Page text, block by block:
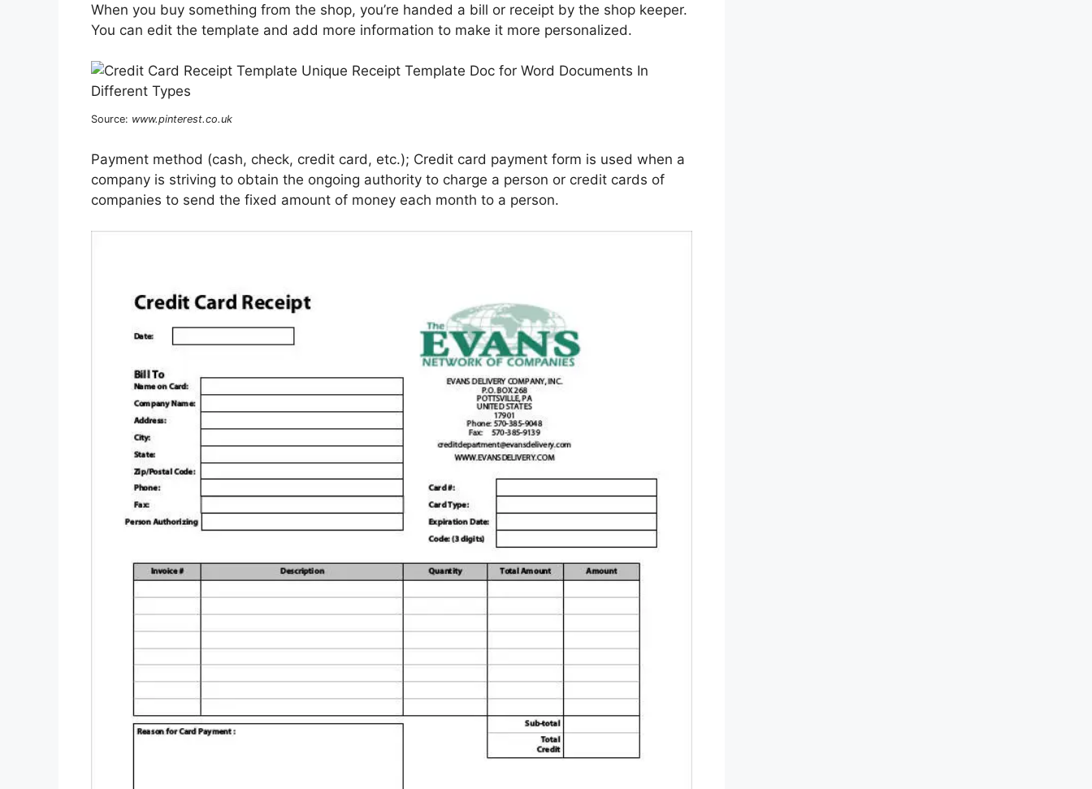
When you buy something from the shop, you’re handed a bill or receipt by the shop keeper.
You can edit the template and add more information to make it more personalized.
Source: www.pinterest.co.uk
Payment method (cash, check, credit card, etc.); Credit card payment form is used when a
company is striving to obtain the ongoing authority to charge a person or credit cards of
companies to send the fixed amount of money each month to a person.